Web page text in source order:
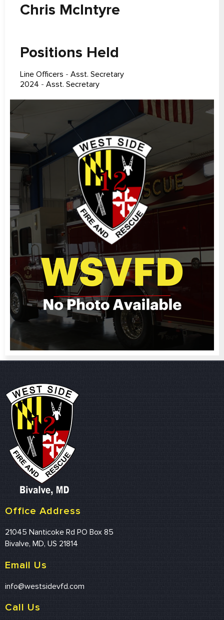
Chris McIntyre
Positions Held
Line Officers - Asst. Secretary
2024 - Asst. Secretary
Office Address
21045 Nanticoke Rd PO Box 85
Bivalve, MD, US 21814
Email Us
info@westsidevfd.com
Call Us